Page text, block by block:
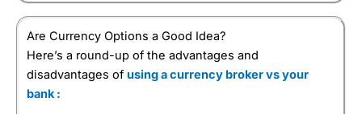
Are Currency Options a Good Idea?
Here’s a round-up of the advantages and
disadvantages of using a currency broker vs your
bank :